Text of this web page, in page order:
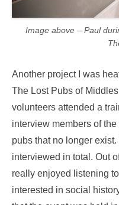
Image above – Paul
Another project I was
The Lost Pubs of
volunteers attended a
interview members of
pubs that no longer
interviewed in total. Out
really enjoyed listening
interested in social